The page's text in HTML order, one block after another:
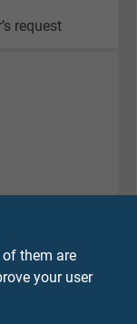
of them are
your user
request